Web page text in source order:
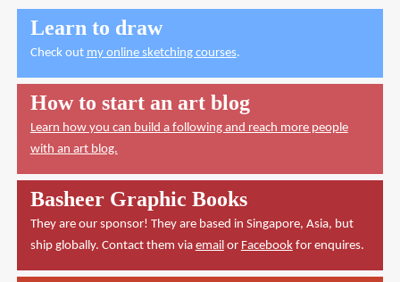
Learn to draw
Check out my online sketching courses.
How to start an art blog
Learn how you can build a following and reach more people
with an art blog.
Basheer Graphic Books
They are our sponsor! They are based in Singapore, Asia, but
ship globally. Contact them via email or Facebookfor enquires.